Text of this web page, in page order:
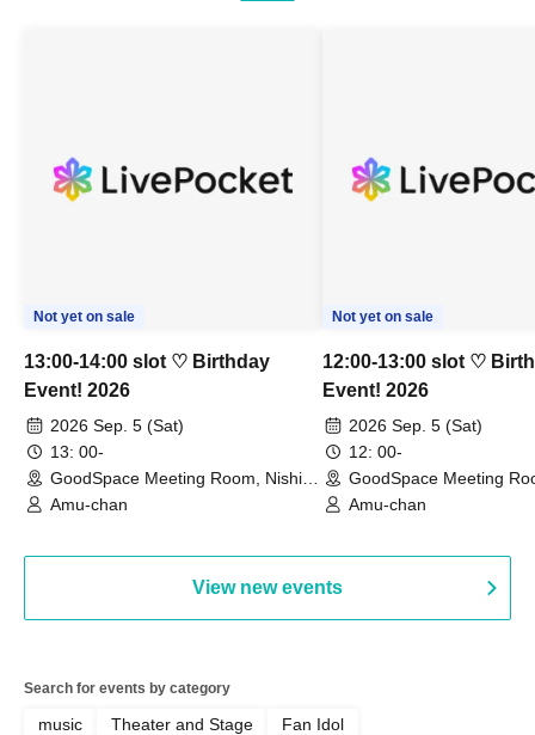
Not yet on sale
13:00-14:00 slot ♡ Birthday
Event! 2026
2026 Sep. 5 (Sat)
13: 00-
GoodSpace Meeting Room, Nishi-
Shinjuku 401 (Tokyo)
Amu-chan
Not yet on sale
12:00-13:00 slot ♡
Event! 2026
2026 Sep. 5 (Sat)
12: 00-
GoodSpace Meeting
Shinjuku 401 (Tokyo)
Amu-chan
View new events
Search for events by category
music Theater and Stage
Fan Idol